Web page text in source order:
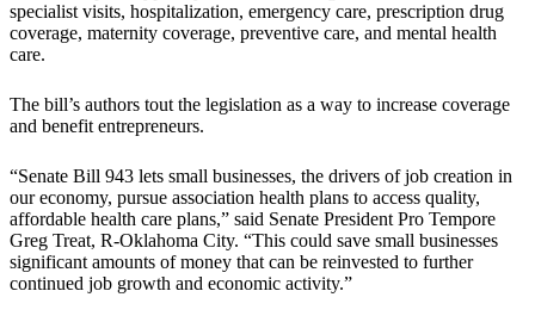
specialist visits, hospitalization, emergency care, prescription drug
coverage, maternity coverage, preventive care, and mental health
care.
The bill’s authors tout the legislation as a way to increase coverage
and benefit entrepreneurs.
“Senate Bill 943 lets small businesses, the drivers of job creation in
our economy, pursue association health plans to access quality,
affordable health care plans,” said Senate President Pro Tempore
Greg Treat, R-Oklahoma City. “This could save small businesses
significant amounts of money that can be reinvested to further
continued job growth and economic activity.”